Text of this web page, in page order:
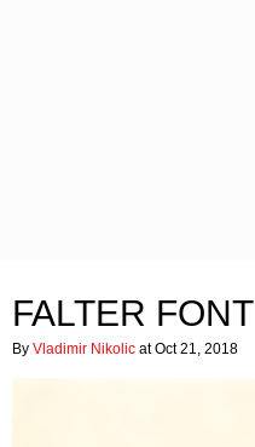
FALTER FONT
By Vladimir Nikolic at Oct 21, 2018